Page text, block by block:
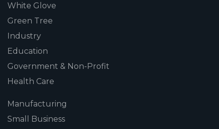
White Glove
Green Tree
Industry
Education
Government & Non-Profit
Health Care
Manufacturing
Small Business